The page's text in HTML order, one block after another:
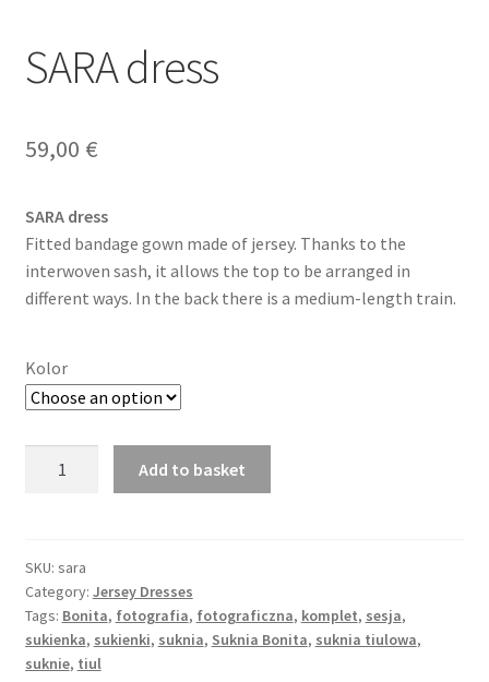
SARA dress
59,00 €
SARA dress
Fitted bandage gown made of jersey. Thanks to the
interwoven sash, it allows the top to be arranged in
different ways. In the back there is a medium-length train.
Kolor
Add to basket
SKU: sara
Category: Jersey Dresses
Tags: Bonita, fotografia, fotograficzna, komplet, sesja,
sukienka, sukienki, suknia, Suknia Bonita, suknia tiulowa,
suknie, tiul